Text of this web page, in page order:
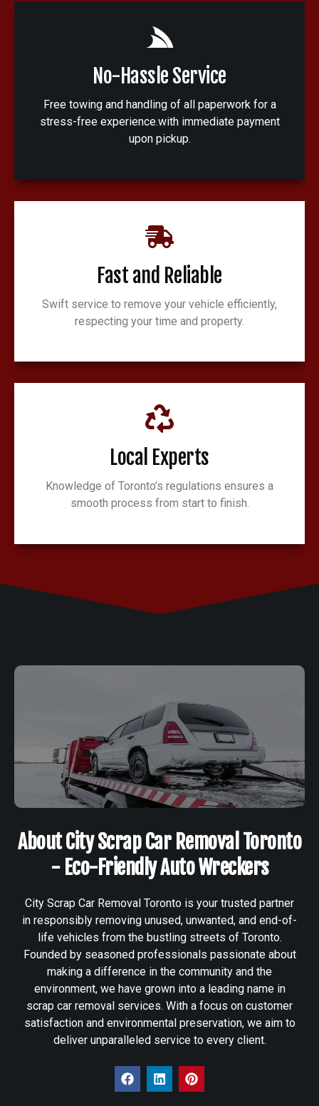
No-Hassle Service
Free towing and handling of all paperwork for a
stress-free experience.with immediate payment
upon pickup.
Fast and Reliable
Swift service to remove your vehicle efficiently,
respecting your time and property.
Local Experts
Knowledge of Toronto’s regulations ensures a
smooth process from start to finish.
About City Scrap Car Removal Toronto
- Eco-Friendly Auto Wreckers
City Scrap Car Removal Toronto is your trusted partner
in responsibly removing unused, unwanted, and end-of-
life vehicles from the bustling streets of Toronto.
Founded by seasoned professionals passionate about
making a difference in the community and the
environment, we have grown into a leading name in
scrap car removal services. With a focus on customer
satisfaction and environmental preservation, we aim to
deliver unparalleled service to every client.